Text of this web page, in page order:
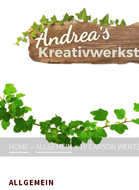
HOME » ALLGEMEIN»10 CARSON
ALLGEMEIN